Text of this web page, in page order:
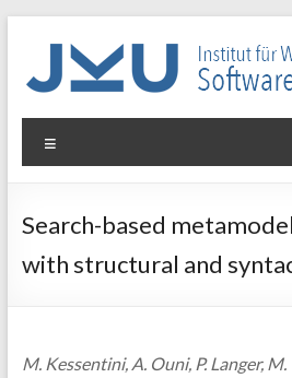
WIN-
SE
für
Wirtschaftsinformatik
Search-based
with structural and
M. Kessentini, A. Ouni, P. Langer,